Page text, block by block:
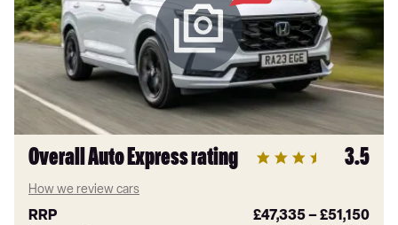
Overall Auto Express rating 3.5
How we review cars
RRP £47,335–£51,150